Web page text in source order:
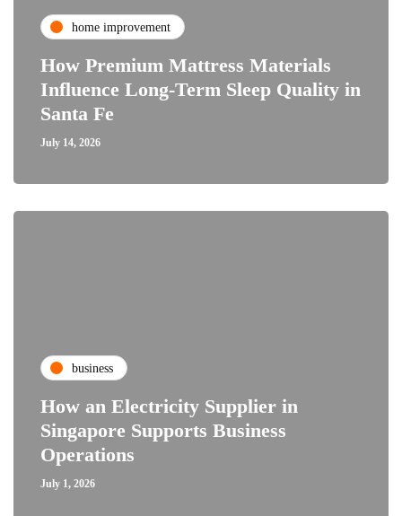
home improvement
How Premium Mattress Materials
Influence Long-Term Sleep Quality in
Santa Fe
July 14, 2026
business
How an Electricity Supplier in
Singapore Supports Business
Operations
July 1, 2026